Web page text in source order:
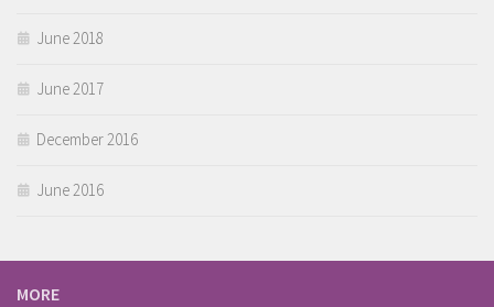
June 2018
June 2017
December 2016
June 2016
MORE